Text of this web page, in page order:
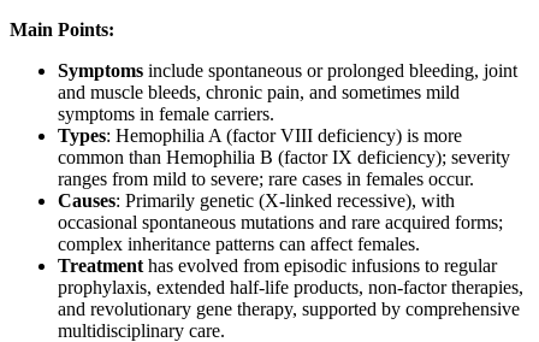
Main Points:
Symptoms include spontaneous or prolonged bleeding, joint
and muscle bleeds, chronic pain, and sometimes mild
symptoms in female carriers.
Types: Hemophilia A (factor VIII deficiency) is more
common than Hemophilia B (factor IX deficiency); severity
ranges from mild to severe; rare cases in females occur.
Causes: Primarily genetic (X-linked recessive), with
occasional spontaneous mutations and rare acquired forms;
complex inheritance patterns can affect females.
Treatment has evolved from episodic infusions to regular
prophylaxis, extended half-life products, non-factor therapies,
and revolutionary gene therapy, supported by comprehensive
multidisciplinary care.